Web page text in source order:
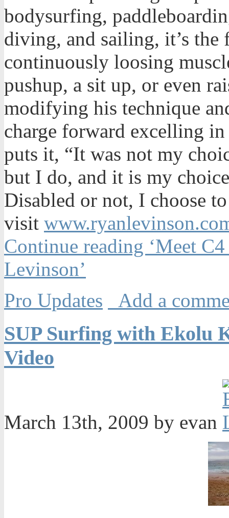
bodysurfing,
diving, and sailing, it’s the
continuously loosing
pushup, a sit up, or even
modifying his technique
charge forward excelling
puts it, “It was not my
but I do, and it is my
Disabled or not, I choose
visit
Continue reading ‘Meet
Levinson’
Pro Updates
Add a
SUP Surfing with Ekolu
Video
March 13th, 2009 by evan